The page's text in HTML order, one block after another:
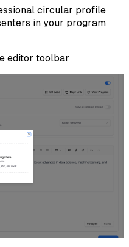
circular profile
in your program
editor toolbar